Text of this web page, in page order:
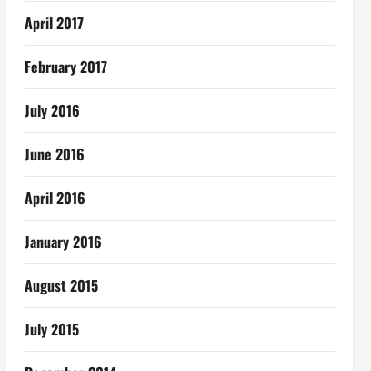
April 2017
February 2017
July 2016
June 2016
April 2016
January 2016
August 2015
July 2015